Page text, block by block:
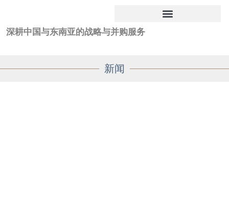
深耕中国与东南亚的战略与并购服务
新闻